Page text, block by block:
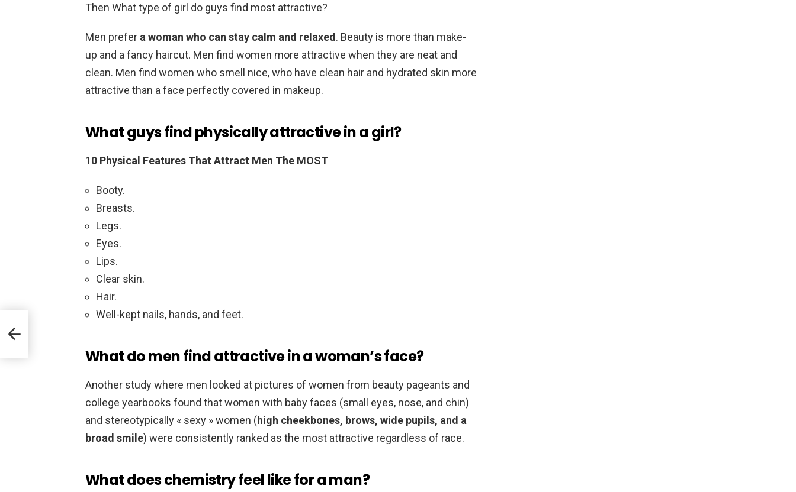
Then What type of girl do guys find most attractive?
Men prefer a woman who can stay calm and relaxed. Beauty is more than make-
up and a fancy haircut. Men find women more attractive when they are neat and
clean. Men find women who smell nice, who have clean hair and hydrated skin more
attractive than a face perfectly covered in makeup.
What guys find physically attractive in a girl?
10 Physical Features That Attract Men The MOST
Booty.
Breasts.
Legs.
Eyes.
Lips.
Clear skin.
Hair.
Well-kept nails, hands, and feet.
What do men find attractive in a woman’s face?
Another study where men looked at pictures of women from beauty pageants and
college yearbooks found that women with baby faces (small eyes, nose, and chin)
and stereotypically « sexy » women (high cheekbones, brows, wide pupils, and a
broad smile) were consistently ranked as the most attractive regardless of race.
What does chemistry feel like for a man?